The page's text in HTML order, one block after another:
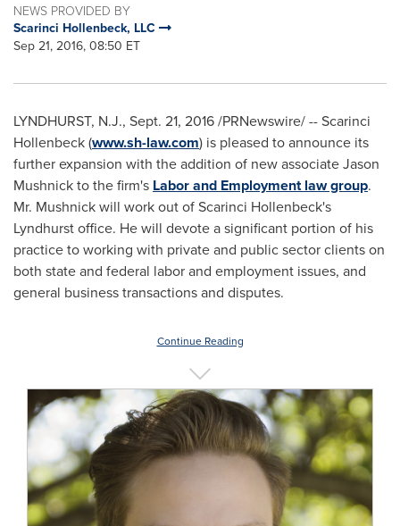
NEWS PROVIDED BY
Scarinci Hollenbeck, LLC
Sep 21, 2016, 08:50 ET
LYNDHURST, N.J., Sept. 21, 2016/PRNewswire/ -- Scarinci
Hollenbeck (www.sh-law.com) is pleased to announce its
further expansion with the addition of new associateJason
Mushnickto the firm's Labor and Employment law group.
Mr. Mushnick will work out of Scarinci Hollenbeck's
Lyndhurstoffice. He will devote a significant portion of his
practice to working with private and public sector clients on
both state and federal labor and employment issues, and
general business transactions and disputes.
Continue Reading